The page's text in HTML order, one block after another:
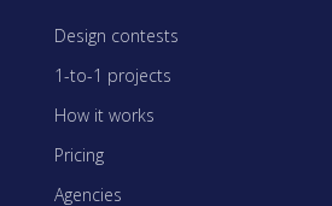
Design contests
1-to-1 projects
How it works
Pricing
Agencies